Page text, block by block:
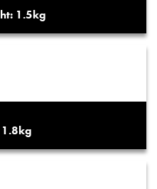
1.5
1.8